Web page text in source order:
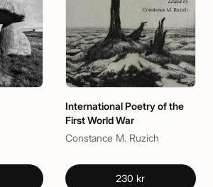
International Poetry of the
First World War
Constance M. Ruzich
230 kr